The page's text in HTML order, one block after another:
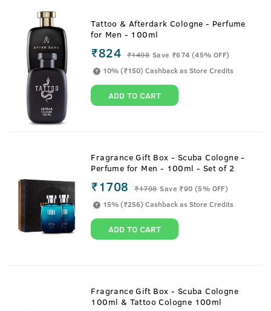
Tattoo & Afterdark Cologne - Perfume
for Men - 100ml
₹824 ₹1498 Save ₹674 (45% OFF)
10% (₹150) Cashback as Store Credits
ADD TO CART
Fragrance Gift Box - Scuba Cologne -
Perfume for Men - 100ml - Set of 2
₹1708 ₹1798 Save ₹90 (5% OFF)
15% (₹256) Cashback as Store Credits
ADD TO CART
Fragrance Gift Box - Scuba Cologne
100ml & Tattoo Cologne 100ml